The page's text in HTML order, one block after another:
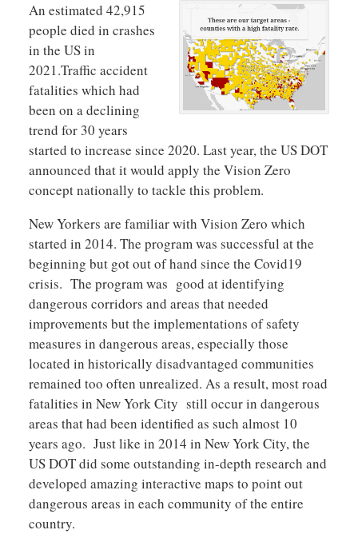
An estimated 42,915
people died in crashes
in the US in
2021.Traffic accident
fatalities which had
been on a declining
trend for 30 years
started to increase since 2020. Last year, the US DOT
announced that it would apply the Vision Zero
concept nationally to tackle this problem.
New Yorkers are familiar with Vision Zero which
started in 2014. The program was successful at the
beginning but got out of hand since the Covid19
crisis. The program was good at identifying
dangerous corridors and areas that needed
improvements but the implementations of safety
measures in dangerous areas, especially those
located in historically disadvantaged communities
remained too often unrealized. As a result, most road
fatalities in New York City still occur in dangerous
areas that had been identified as such almost 10
years ago. Just like in 2014 in New York City, the
US DOT did some outstanding in-depth research and
developed amazing interactive maps to point out
dangerous areas in each community of the entire
country.